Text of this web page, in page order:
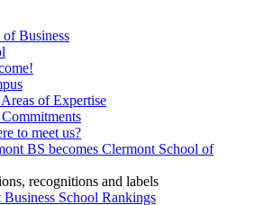
Business
of Expertise
to meet us?
BS becomes Clermont School of
recognitions and labels
Business School Rankings